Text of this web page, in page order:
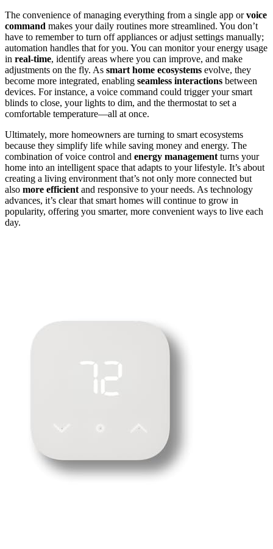
The convenience of managing everything from a single app orvoice
command makes your daily routines more streamlined. You don’t
have to remember to turn off appliances or adjust settings manually;
automation handles that for you. You can monitor your energy usage
in real-time, identify areas where you can improve, and make
adjustments on the fly. As smart home ecosystems evolve, they
become more integrated, enabling seamless interactions between
devices. For instance, a voice command could trigger your smart
blinds to close, your lights to dim, and the thermostat to set a
comfortable temperature—all at once.
Ultimately, more homeowners are turning to smart ecosystems
because they simplify life while saving money and energy. The
combination of voice control and energy management turns your
home into an intelligent space that adapts to your lifestyle. It’s about
creating a living environment that’s not only more connected but
also more efficient and responsive to your needs. As technology
advances, it’s clear that smart homes will continue to grow in
popularity, offering you smarter, more convenient ways to live each
day.